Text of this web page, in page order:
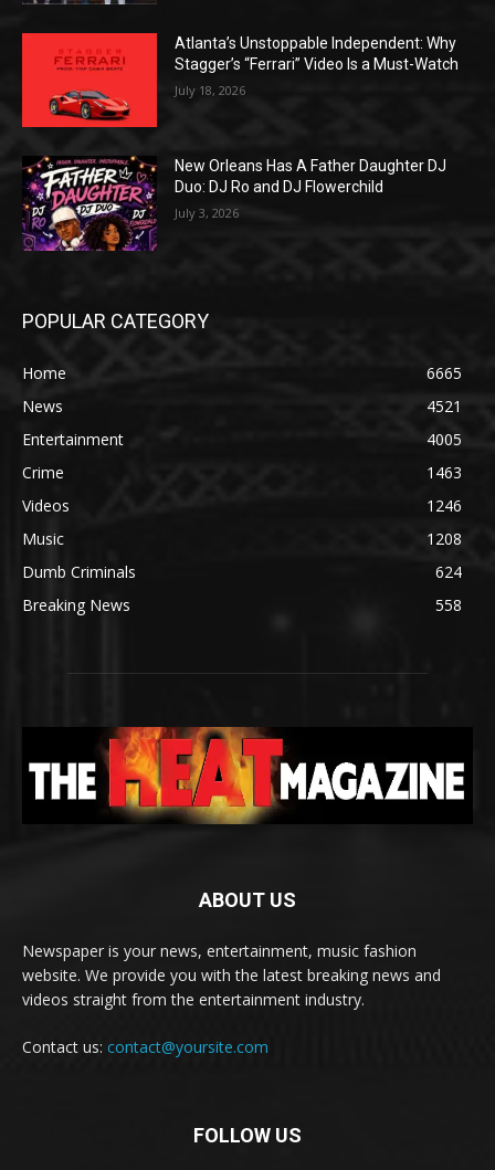
Atlanta’s Unstoppable Independent: Why
Stagger’s “Ferrari” Video Is a Must-Watch
July 18, 2026
New Orleans Has A Father Daughter DJ
Duo: DJ Ro and DJ Flowerchild
July 3, 2026
POPULAR CATEGORY
Home
6665
News
4521
Entertainment
4005
Crime
1463
Videos
1246
Music
1208
Dumb Criminals
624
Breaking News
558
ABOUT US
Newspaper is your news, entertainment, music fashion
website. We provide you with the latest breaking news and
videos straight from the entertainment industry.
Contact us: contact@yoursite.com
FOLLOW US